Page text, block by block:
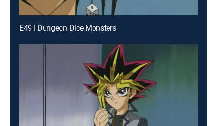
E49 | Dungeon Dice Monsters